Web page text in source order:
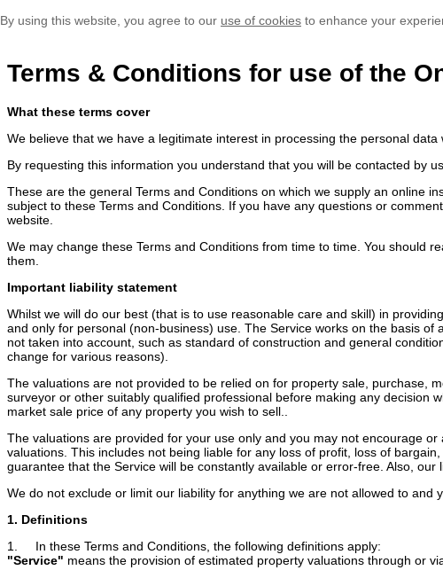
By using this website, you agree to our use of cookies to enhance your
Terms & Conditions for use of the
What these terms cover
We believe that we have a legitimate interest in processing the personal
By requesting this information you understand that you will be contacted by
These are the general Terms and Conditions on which we supply an online
subject to these Terms and Conditions. If you have any questions or
website.
We may change these Terms and Conditions from time to time. You should
them.
Important liability statement
Whilst we will do our best (that is to use reasonable care and skill) in
and only for personal (non-business) use. The Service works on the basis
not taken into account, such as standard of construction and general
change for various reasons).
The valuations are not provided to be relied on for property sale, purchase,
surveyor or other suitably qualified professional before making any decision
market sale price of any property you wish to sell..
The valuations are provided for your use only and you may not encourage
valuations. This includes not being liable for any loss of profit, loss of
guarantee that the Service will be constantly available or error-free. Also, our
We do not exclude or limit our liability for anything we are not allowed to
1. Definitions
1. In these Terms and Conditions, the following definitions apply:
"Service" means the provision of estimated property valuations through or